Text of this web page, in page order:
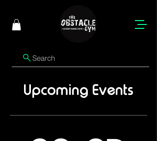
Search
Upcoming Events